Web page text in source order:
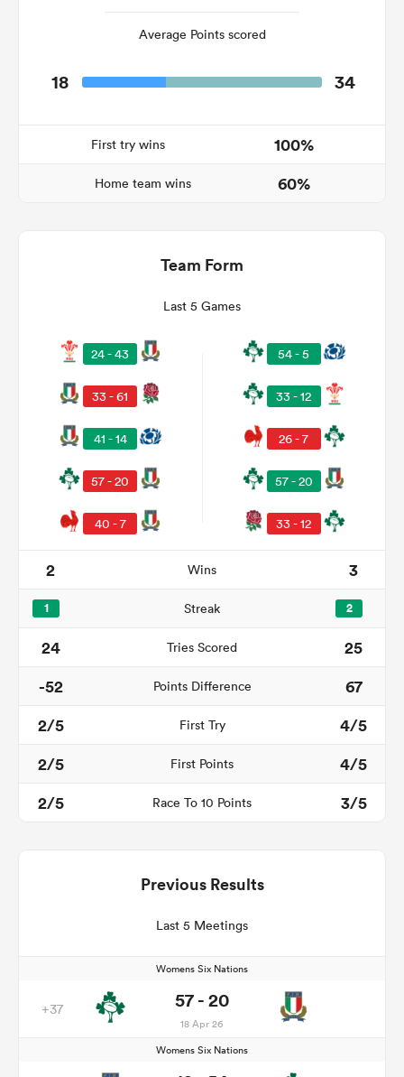
Average Points scored
18 34
First try wins 100%
Home team wins 60%
Team Form
Last 5 Games
24 - 43
33 - 61
41 - 14
57 - 20
40 - 7
54 - 5
33 - 12
26 - 7
57 - 20
33 - 12
2 Wins 3
1 Streak 2
24 Tries Scored
25
-52
Points Difference
67
2/5
First Try
4/5
2/5
First Points
4/5
2/5
Race To 10 Points 3/5
Previous Results
Last 5 Meetings
Womens Six Nations
+37 57 - 20
18 Apr 26
Womens Six Nations